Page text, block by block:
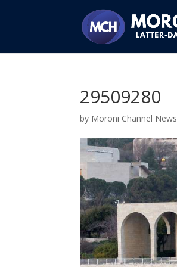
29509280
by Moroni Channel News